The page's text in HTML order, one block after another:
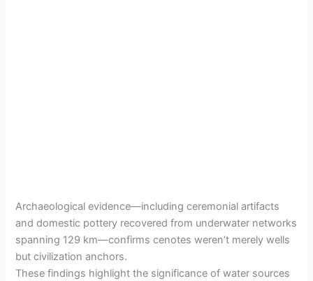
Archaeological evidence—including ceremonial artifacts
and domestic pottery recovered from underwater networks
spanning 129 km—confirms cenotes weren’t merely wells
but civilization anchors.
These findings highlight the significance of water sources